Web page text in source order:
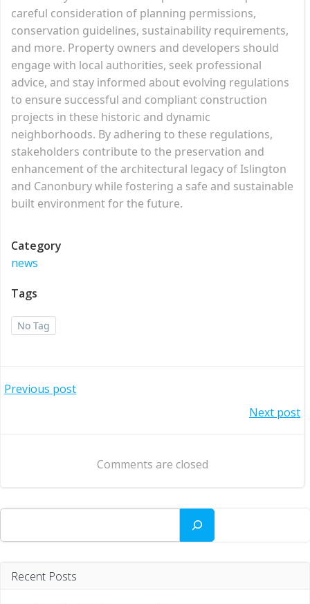
careful consideration of planning permissions,
conservation guidelines, sustainability requirements,
and more. Property owners and developers should
engage with local authorities, seek professional
advice, and stay informed about evolving regulations
to ensure successful and compliant construction
projects in these historic and dynamic
neighborhoods. By adhering to these regulations,
stakeholders contribute to the preservation and
enhancement of the architectural legacy of Islington
and Canonbury while fostering a safe and sustainable
built environment for the future.
Category
news
Tags
No Tag
Post
Previous post
navigation
Next post
Comments are closed
Search
Recent Posts